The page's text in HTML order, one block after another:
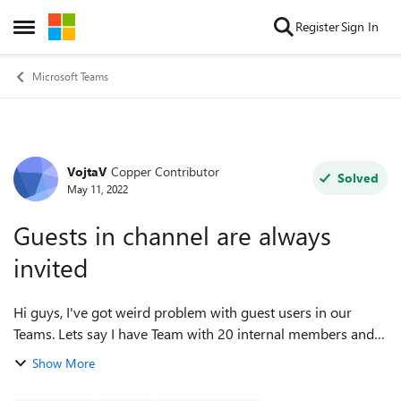
Open Side Menu
Skip to content RegisterSign In
Microsoft Teams
Forum Discussion
VojtaV Copper Contributor
May 11, 2022
Solved
Guests in channel are always
invited
Hi guys, I've got weird problem with guest users in our
Teams. Lets say I have Team with 20 internal members and 5
external guests. When I use Schedule a meeting feature in
Show More